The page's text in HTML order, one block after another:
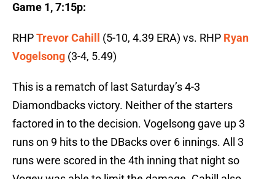
Game 1, 7:15p:
RHPTrevor Cahill (5-10, 4.39 ERA) vs. RHP Ryan
Vogelsong (3-4, 5.49)
This is a rematch of last Saturday’s 4-3
Diamondbacks victory. Neither of the starters
factored in to the decision. Vogelsong gave up 3
runs on 9 hits to the DBacks over 6 innings. All 3
runs were scored in the 4th inning that night so